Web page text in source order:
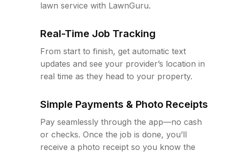
lawn service with LawnGuru.
Real-Time Job Tracking
From start to finish, get automatic text
updates and see your provider’s location in
real time as they head to your property.
Simple Payments & Photo Receipts
Pay seamlessly through the app—no cash
or checks. Once the job is done, you’ll
receive a photo receipt so you know the